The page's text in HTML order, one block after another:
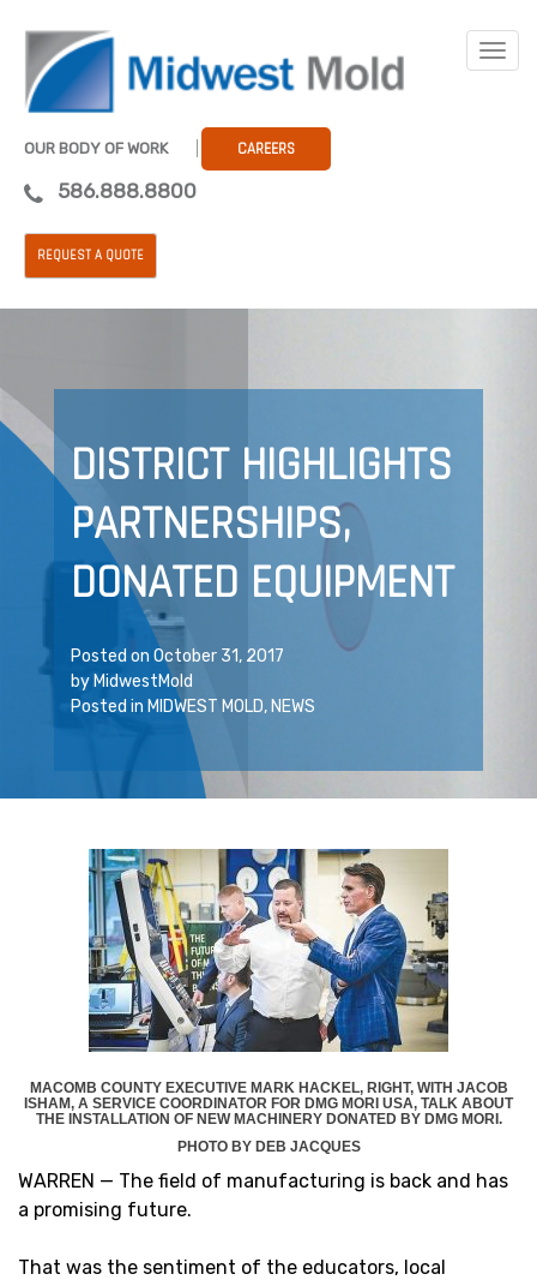
OUR BODY OF WORK CAREERS
586.888.8800
REQUEST A QUOTE
DISTRICT HIGHLIGHTS
PARTNERSHIPS,
DONATED EQUIPMENT
Posted onOctober 31, 2017
byMidwestMold
Posted inMIDWEST MOLD,NEWS
MACOMB COUNTY EXECUTIVE MARK HACKEL, RIGHT, WITH JACOB
ISHAM, A SERVICE COORDINATOR FOR DMG MORI USA, TALK ABOUT
THE INSTALLATION OF NEW MACHINERY DONATED BY DMG MORI.
PHOTO BY DEB JACQUES
WARREN — The field of manufacturing is back and has
a promising future.
That was the sentiment of the educators, local